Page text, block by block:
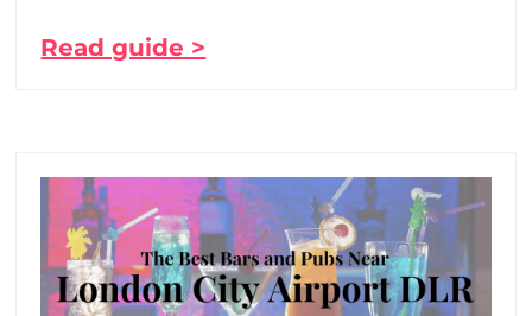
Read guide >